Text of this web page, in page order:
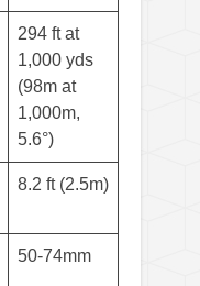
294 ft at
1,000 yds
(98m at
1,000m,
5.6°)
8.2 ft (2.5m)
50-74mm